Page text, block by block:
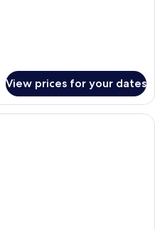
View prices for your dates
1 bedroom, Frette Italian sheets,